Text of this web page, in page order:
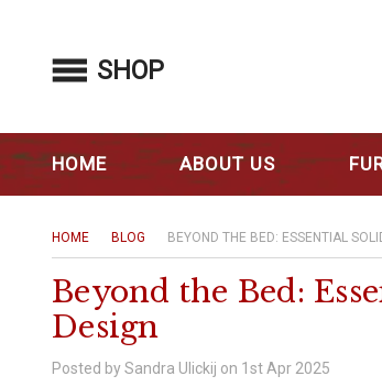
SHOP
HOME ABOUT US
HOME BLOG BEYOND THE BED: ESSENTIAL
Beyond the Bed:
Design
Posted by Sandra Ulickij on 1st Apr 2025